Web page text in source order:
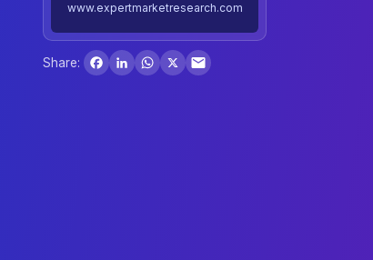
www.expertmarketresearch.com
Share:
Facebook
LinkedInWhatsApp
X